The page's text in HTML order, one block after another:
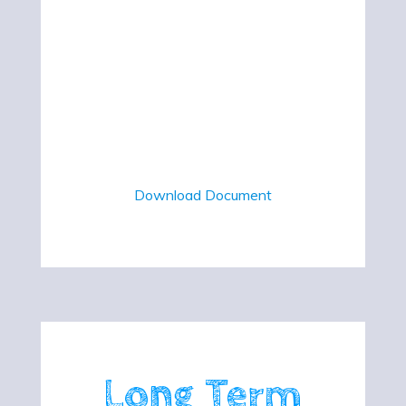
Download Document
Long Term